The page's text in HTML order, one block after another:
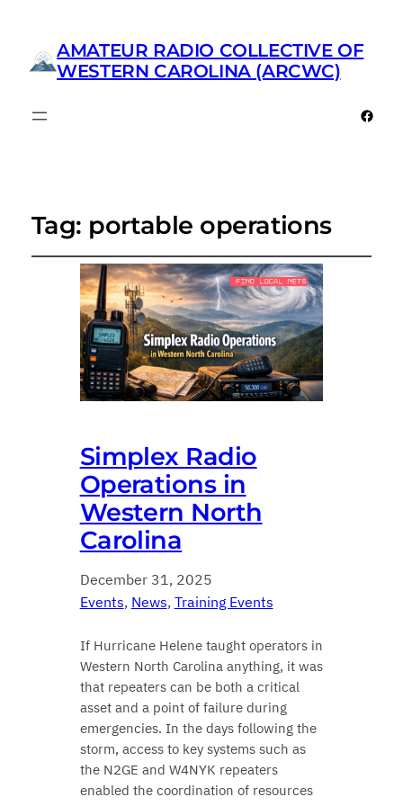
AMATEUR RADIO COLLECTIVE OF
WESTERN CAROLINA (ARCWC)
Tag: portable operations
Simplex Radio
Operations in
Western North
Carolina
December 31, 2025
Events, News, Training Events
If Hurricane Helene taught operators in
Western North Carolina anything, it was
that repeaters can be both a critical
asset and a point of failure during
emergencies. In the days following the
storm, access to key systems such as
the N2GE and W4NYK repeaters
enabled the coordination of resources